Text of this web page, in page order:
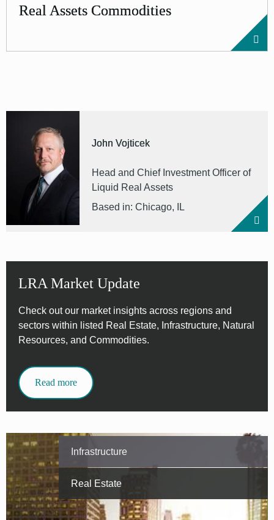
Real Assets Commodities
John Vojticek
Head and Chief Investment Officer of
Liquid Real Assets
Based in: Chicago, IL
LRA Market Update
Check out our market insights across regions and
sectors within listed Real Estate, Infrastructure, Natural
Resources, and Commodities.
Read more
Infrastructure
Real Estate